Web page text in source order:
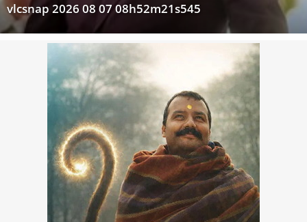
vlcsnap 2026 08 07 08h52m21s545